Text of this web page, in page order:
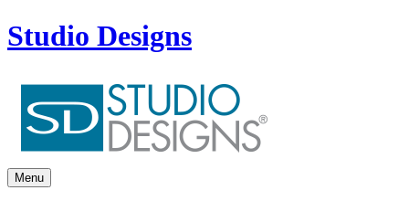
Studio Designs
Menu